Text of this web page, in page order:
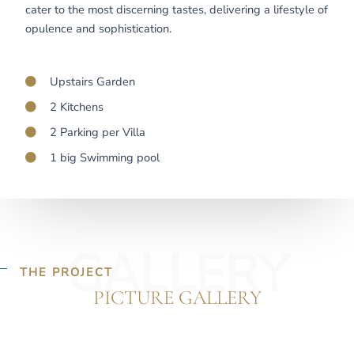
cater to the most discerning tastes, delivering a lifestyle of
opulence and sophistication.
Upstairs Garden
2 Kitchens
2 Parking per Villa
1 big Swimming pool
GALLERY
THE PROJECT
PICTURE GALLERY